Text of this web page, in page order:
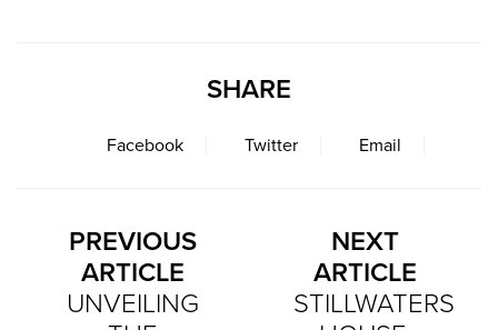
SHARE
Facebook Twitter Email
PREVIOUS
ARTICLE
UNVEILING
NEXT
ARTICLE
STILLWATERS